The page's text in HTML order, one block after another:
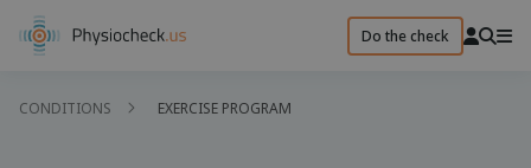
Do the check
CONDITIONS EXERCISE PROGRAM